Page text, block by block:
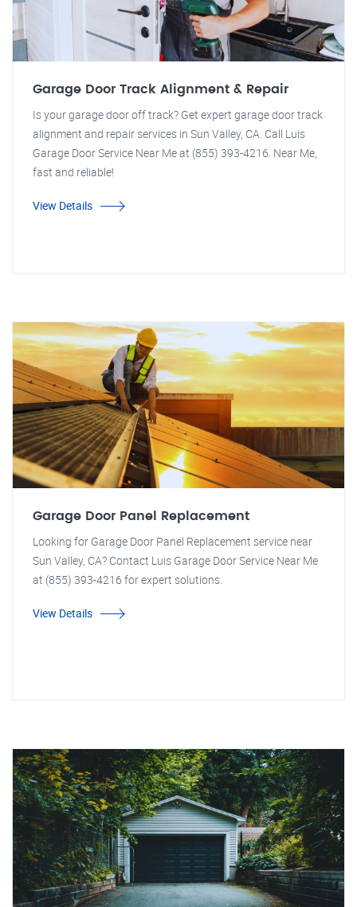
Garage Door Track Alignment & Repair
Is your garage door off track? Get expert garage door track
alignment and repair services in Sun Valley, CA. Call Luis
Garage Door Service Near Me at (855) 393-4216. Near Me,
fast and reliable!
View Details
Garage Door Panel Replacement
Looking for Garage Door Panel Replacement service near
Sun Valley, CA? Contact Luis Garage Door Service Near Me
at (855) 393-4216 for expert solutions.
View Details